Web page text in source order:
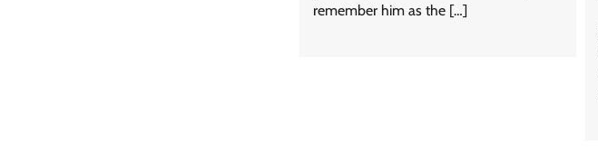
remember him as the […]